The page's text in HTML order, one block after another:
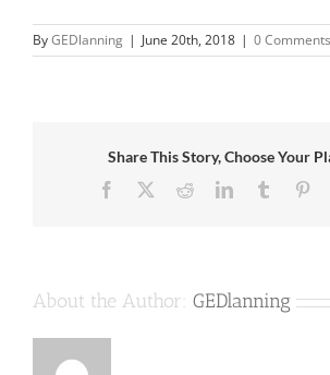
ByGEDlanning | June 20th, 2018 | 0 Comments
Share This Story, Choose Your
Facebook RedditLinkedInTumblr
About the Author: GEDlanning